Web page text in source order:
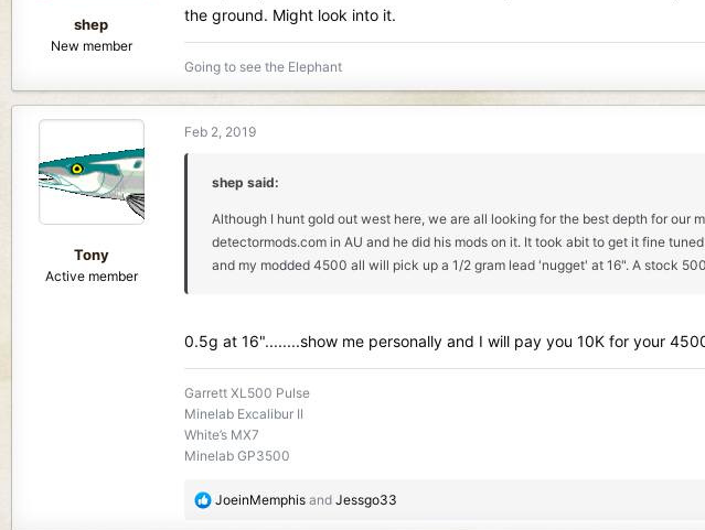
shep
New member
the ground. Might look into it.
Going to see the Elephant
Tony
Active member
Feb 2, 2019
shep said:
Although I hunt gold out west here, we are all looking for the best depth for our
detectormods.com in AU and he did his mods on it. It took abit to get it fine
and my modded 4500 all will pick up a 1/2 gram lead 'nugget' at 16". A stock
0.5g at 16"........show me personally and I will pay you 10K for your
Garrett XL500 Pulse
Minelab Excalibur II
White’s MX7
Minelab GP3500
R
JoeinMemphis and Jessgo33